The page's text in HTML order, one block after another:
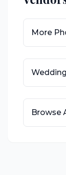
More
Browse